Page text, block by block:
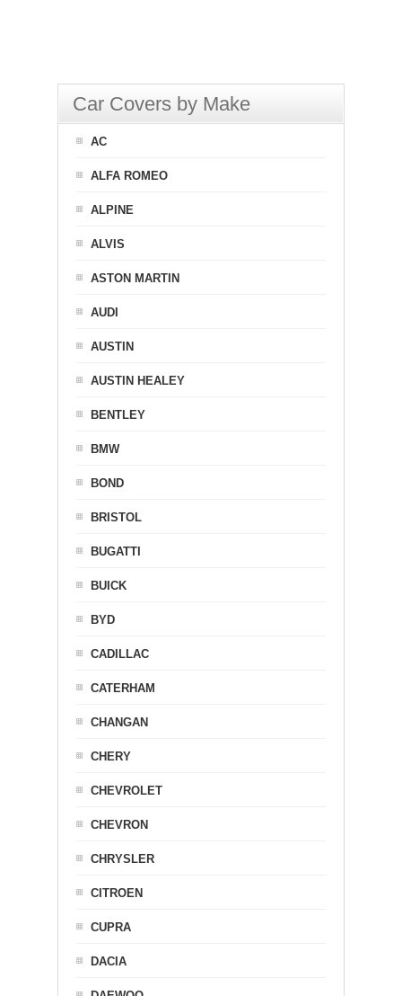
Car Covers by Make
AC
ALFA ROMEO
ALPINE
ALVIS
ASTON MARTIN
AUDI
AUSTIN
AUSTIN HEALEY
BENTLEY
BMW
BOND
BRISTOL
BUGATTI
BUICK
BYD
CADILLAC
CATERHAM
CHANGAN
CHERY
CHEVROLET
CHEVRON
CHRYSLER
CITROEN
CUPRA
DACIA